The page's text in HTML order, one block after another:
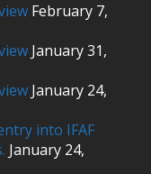
February 7,
January 31,
January 24,
into IFAF
January 24,